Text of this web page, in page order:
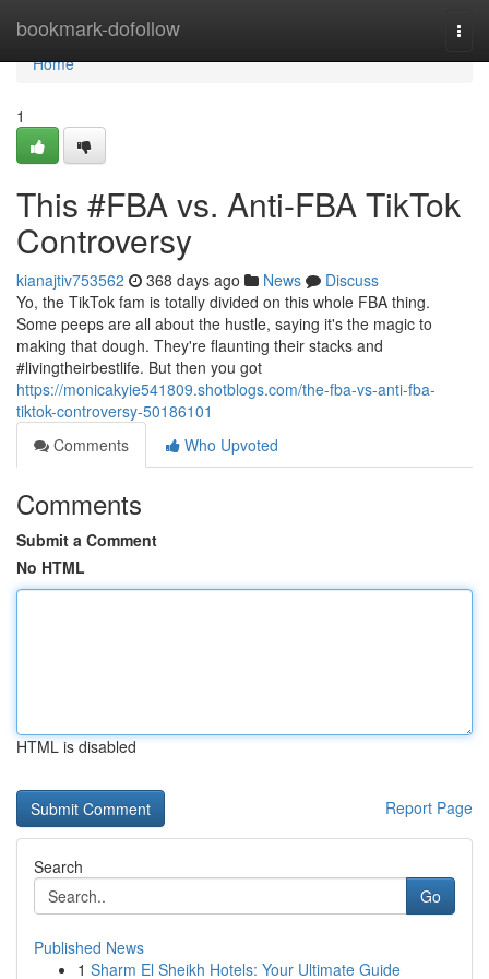
bookmark-dofollow
Home
Home
1
This #FBA vs. Anti-FBA TikTok
Controversy
kianajtiv753562 368 days ago News
Discuss
Yo, the TikTok fam is totally divided on this whole FBA thing.
Some peeps are all about the hustle, saying it's the magic to
making that dough. They're flaunting their stacks and
#livingtheirbestlife. But then you got
https://monicakyie541809.shotblogs.com/the-fba-vs-anti-fba-
tiktok-controversy-50186101
Comments
Who Upvoted
Comments
Submit a Comment
No HTML
HTML is disabled
Report Page
Search
Go
Published News
1 Sharm El Sheikh Hotels: Your Ultimate Guide